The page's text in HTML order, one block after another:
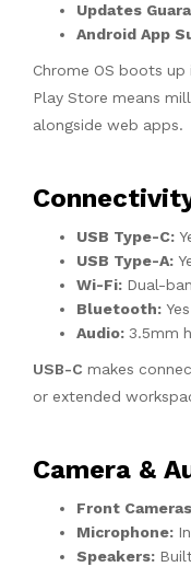
Updates
Android App
Chrome OS boots
Play Store means
alongside web apps.
USB Type-C:
USB Type-A:
Wi-Fi: Dual-
Bluetooth:
Audio: 3.5mm
USB-C makes
or extended
Camera &
Front
Microphone:
Speakers: